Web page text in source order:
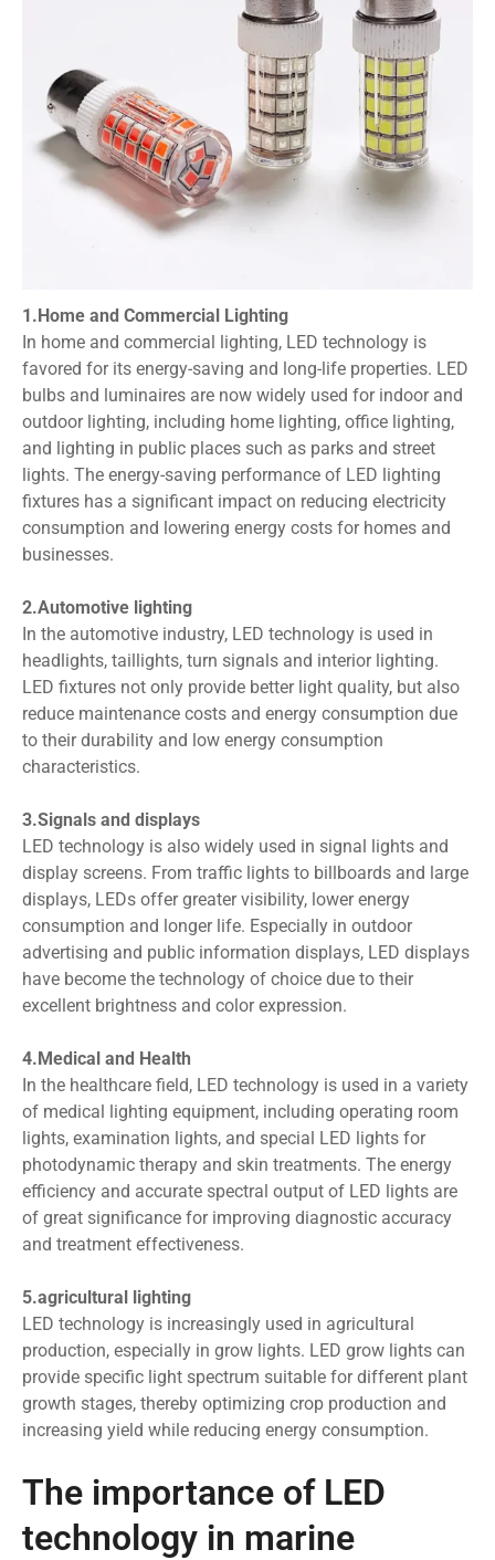
1.Home and Commercial Lighting
In home and commercial lighting, LED technology is
favored for its energy-saving and long-life properties. LED
bulbs and luminaires are now widely used for indoor and
outdoor lighting, including home lighting, office lighting,
and lighting in public places such as parks and street
lights. The energy-saving performance of LED lighting
fixtures has a significant impact on reducing electricity
consumption and lowering energy costs for homes and
businesses.
2.Automotive lighting
In the automotive industry, LED technology is used in
headlights, taillights, turn signals and interior lighting.
LED fixtures not only provide better light quality, but also
reduce maintenance costs and energy consumption due
to their durability and low energy consumption
characteristics.
3.Signals and displays
LED technology is also widely used in signal lights and
display screens. From traffic lights to billboards and large
displays, LEDs offer greater visibility, lower energy
consumption and longer life. Especially in outdoor
advertising and public information displays, LED displays
have become the technology of choice due to their
excellent brightness and color expression.
4.Medical and Health
In the healthcare field, LED technology is used in a variety
of medical lighting equipment, including operating room
lights, examination lights, and special LED lights for
photodynamic therapy and skin treatments. The energy
efficiency and accurate spectral output of LED lights are
of great significance for improving diagnostic accuracy
and treatment effectiveness.
5.agricultural lighting
LED technology is increasingly used in agricultural
production, especially in grow lights. LED grow lights can
provide specific light spectrum suitable for different plant
growth stages, thereby optimizing crop production and
increasing yield while reducing energy consumption.
The importance of LED
technology in marine